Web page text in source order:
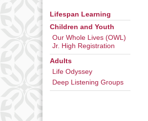
Directions
Section
Navigation
Lifespan Learning
Children and Youth
Our Whole Lives (OWL)
Jr. High Registration
Adults
Life Odyssey
Deep Listening Groups